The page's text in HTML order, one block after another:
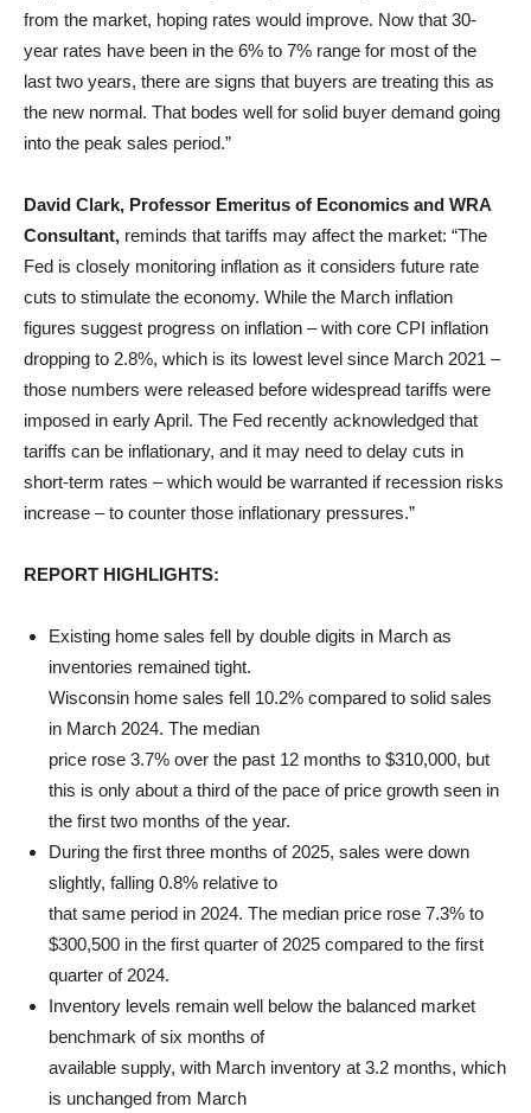
from the market, hoping rates would improve. Now that 30-
year rates have been in the 6% to 7% range for most of the
last two years, there are signs that buyers are treating this as
the new normal. That bodes well for solid buyer demand going
into the peak sales period.”
David Clark, Professor Emeritus of Economics and WRA
Consultant, reminds that tariffs may affect the market: “The
Fed is closely monitoring inflation as it considers future rate
cuts to stimulate the economy. While the March inflation
figures suggest progress on inflation – with core CPI inflation
dropping to 2.8%, which is its lowest level since March 2021 –
those numbers were released before widespread tariffs were
imposed in early April. The Fed recently acknowledged that
tariffs can be inflationary, and it may need to delay cuts in
short-term rates – which would be warranted if recession risks
increase – to counter those inflationary pressures.”
REPORT HIGHLIGHTS:
Existing home sales fell by double digits in March as
inventories remained tight.
Wisconsin home sales fell 10.2% compared to solid sales
in March 2024. The median
price rose 3.7% over the past 12 months to $310,000, but
this is only about a third of the pace of price growth seen in
the first two months of the year.
During the first three months of 2025, sales were down
slightly, falling 0.8% relative to
that same period in 2024. The median price rose 7.3% to
$300,500 in the first quarter of 2025 compared to the first
quarter of 2024.
Inventory levels remain well below the balanced market
benchmark of six months of
available supply, with March inventory at 3.2 months, which
is unchanged from March